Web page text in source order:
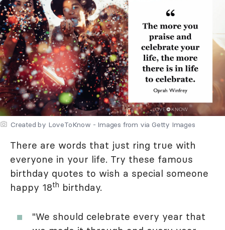
Created by LoveToKnow - Images from via Getty Images
There are words that just ring true with
everyone in your life. Try these famous
birthday quotes to wish a special someone
happy 18th birthday.
"We should celebrate every year that